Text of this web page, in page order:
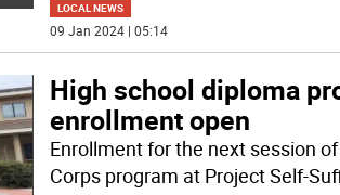
LOCAL NEWS
09 Jan 2024 | 05:14
High school diploma
enrollment open
Enrollment for the next session
Corps program at Project Self-